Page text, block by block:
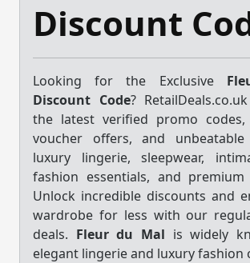
Discount
Looking for the Exclusive
Discount Code?
the latest verified promo codes,
voucher offers, and
luxury lingerie, sleepwear,
fashion essentials, and premium
Unlock incredible discounts and
wardrobe for less with our
deals. Fleur du Mal is widely
elegant lingerie and luxury fashion